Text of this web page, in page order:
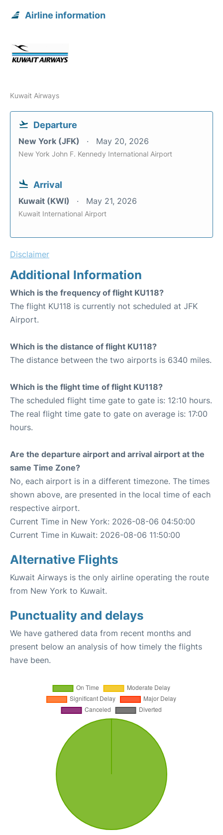
Airline information
Kuwait Airways
Departure
New York (JFK) May 20, 2026
New York John F. Kennedy International Airport
Arrival
Kuwait (KWI) May 21, 2026
Kuwait International Airport
Disclaimer
Additional Information
Which is the frequency of flight KU118?
The flight KU118 is currently not scheduled at JFK
Airport.
Which is the distance of flight KU118?
The distance between the two airports is 6340 miles.
Which is the flight time of flight KU118?
The scheduled flight time gate to gate is: 12:10 hours.
The real flight time gate to gate on average is: 17:00
hours.
Are the departure airport and arrival airport at the
same Time Zone?
No, each airport is in a different timezone. The times
shown above, are presented in the local time of each
respective airport.
Current Time in New York: 2026-08-06 04:50:00
Current Time in Kuwait: 2026-08-06 11:50:00
Alternative Flights
Kuwait Airways is the only airline operating the route
from New York to Kuwait.
Punctuality and delays
We have gathered data from recent months and
present below an analysis of how timely the flights
have been.